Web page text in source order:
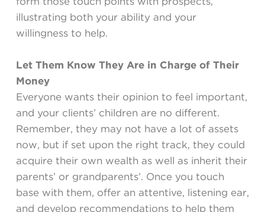
illustrating both your ability and your
willingness to help.
Let Them Know They Are in Charge of Their
Money
Everyone wants their opinion to feel important,
and your clients’ children are no different.
Remember, they may not have a lot of assets
now, but if set upon the right track, they could
acquire their own wealth as well as inherit their
parents’ or grandparents’. Once you touch
base with them, offer an attentive, listening ear,
and develop recommendations to help them